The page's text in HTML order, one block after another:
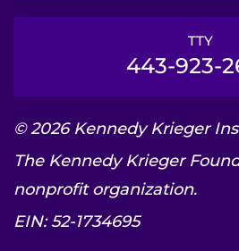
TTY
443-923-
© 2026 Kennedy Krieger
The Kennedy Krieger
nonprofit organization.
EIN: 52-1734695